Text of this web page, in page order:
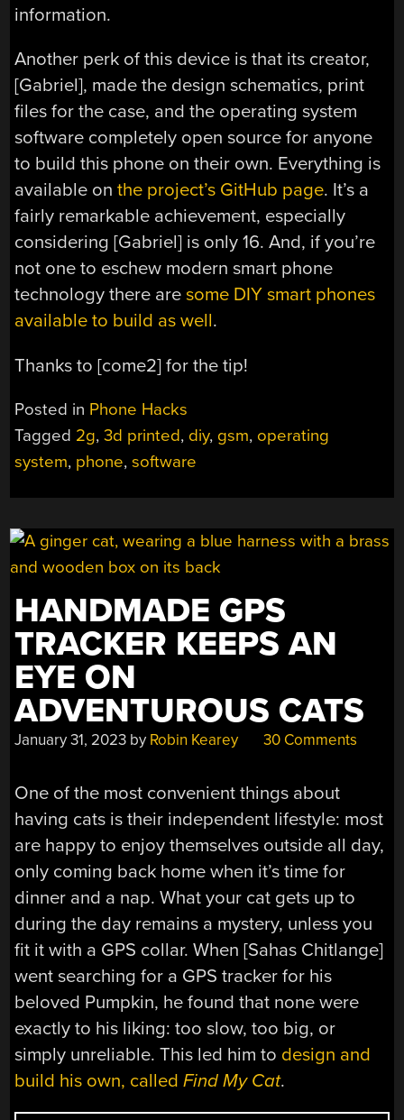
information.
Another perk of this device is that its creator,
[Gabriel], made the design schematics, print
files for the case, and the operating system
software completely open source for anyone
to build this phone on their own. Everything is
available onthe project’s GitHub page. It’s a
fairly remarkable achievement, especially
considering [Gabriel] is only 16. And, if you’re
not one to eschew modern smart phone
technology there aresome DIY smart phones
available to build as well.
Thanks to [come2] for the tip!
Posted in Phone Hacks
Tagged 2g,3d printed, diy, gsm, operating
system, phone,software
HANDMADE GPS
TRACKER KEEPS AN
EYE ON
ADVENTUROUS CATS
January 31, 2023 by Robin Kearey 30 Comments
One of the most convenient things about
having cats is their independent lifestyle: most
are happy to enjoy themselves outside all day,
only coming back home when it’s time for
dinner and a nap. What your cat gets up to
during the day remains a mystery, unless you
fit it with a GPS collar. When [Sahas Chitlange]
went searching for a GPS tracker for his
beloved Pumpkin, he found that none were
exactly to his liking: too slow, too big, or
simply unreliable. This led him to design and
build his own, calledFind My Cat.